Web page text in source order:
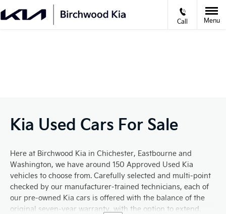
Call Menu
Kia Used Cars For Sale
Here at Birchwood Kia in Chichester, Eastbourne and
Washington, we have around 150 Approved Used Kia
vehicles to choose from. Carefully selected and multi-point
checked by our manufacturer-trained technicians, each of
our pre-owned Kia cars is offered with the balance of the
original seven-year warranty, with the option to extend.